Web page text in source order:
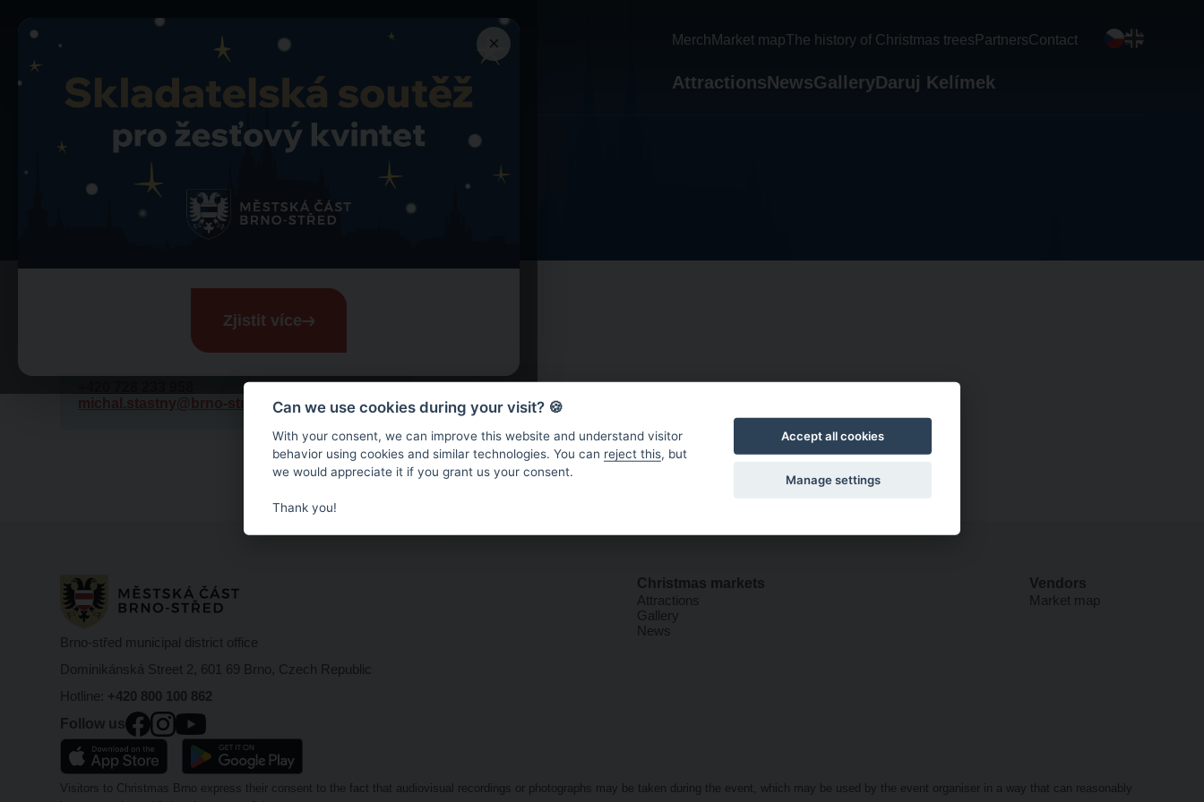
AttractionsNewsGalleryDaruj Kelímek
Merch Market mapThe history of Christmas trees PartnersContact
Contact
Contact
michal.stastny@brno-stred.cz
Brno-střed municipal district office
Dominikánská Street 2, 601 69 Brno, Czech Republic
Hotline: +420 800 100 862
Christmas markets
Attractions
Gallery
News
Vendors
Market map
Follow us
Visitors to Christmas Brno express their consent to the fact that audiovisual recordings or photographs may be taken during the event, which may be used by the event organiser in a way that can reasonably
×
Zjistit více
Can we use cookies during your visit? 🍪
With your consent, we can improve this website and understand visitor
behavior using cookies and similar technologies. You can reject this, but
we would appreciate it if you grant us your consent.
Thank you!
Accept all cookies
Manage settings